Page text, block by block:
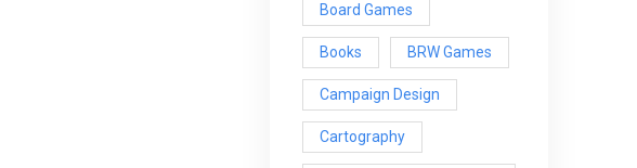
Board Games
Books BRW Games
Campaign Design
Cartography